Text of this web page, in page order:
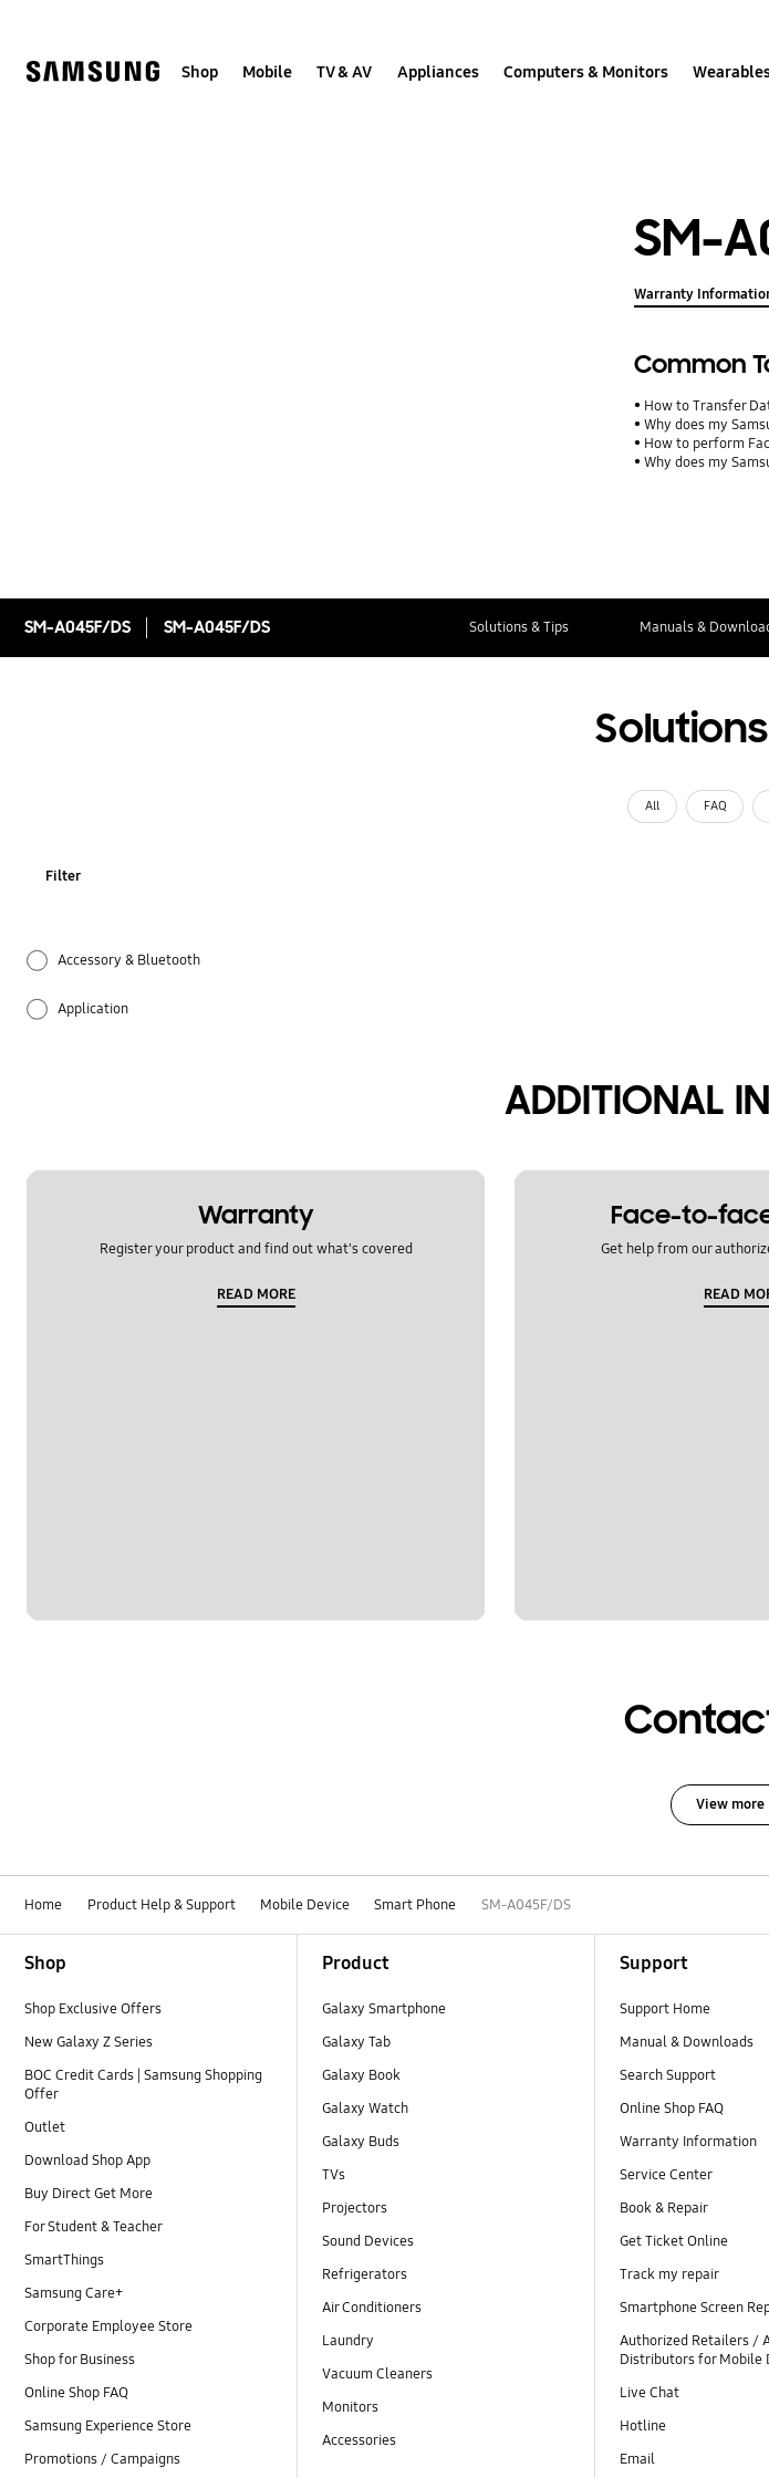
Shop Mobile TV & AV Appliances Computers & Monitors
SM-
Warranty
Common
How to Transfer
Why does my
How to perform
Why does my
SM-A045F/DS SM-A045F/DS Solutions & Tips Manuals &
All FAQ
Filter
Accessory & Bluetooth
Application
Camera
ADDITIONAL
Warranty
Register your product and find out what's covered
READ MORE
Face-to-
Get help from our
READ
View more
Home Product Help & Support Mobile Device Smart Phone SM-A045F/DS
Shop
Shop Exclusive Offers
New Galaxy Z Series
BOC Credit Cards | Samsung Shopping
Offer
Outlet
Download Shop App
Buy Direct Get More
For Student & Teacher
SmartThings
Samsung Care+
Corporate Employee Store
Shop for Business
Online Shop FAQ
Samsung Experience Store
Promotions / Campaigns
Product
Galaxy Smartphone
Galaxy Tab
Galaxy Book
Galaxy Watch
Galaxy Buds
TVs
Projectors
Sound Devices
Refrigerators
Air Conditioners
Laundry
Vacuum Cleaners
Monitors
Accessories
Support
Support Home
Manual & Downloads
Search Support
Online Shop FAQ
Warranty Information
Service Center
Book & Repair
Get Ticket Online
Track my repair
Smartphone Screen
Authorized Retailers /
Distributors for Mobile
Live Chat
Hotline
Email